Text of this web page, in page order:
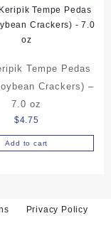
Tempe Pedas
Crackers) –
7.0 oz
$4.75
Add to cart
Privacy Policy